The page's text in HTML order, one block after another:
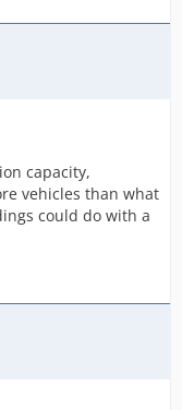
capacity,
vehicles than what
could do with a